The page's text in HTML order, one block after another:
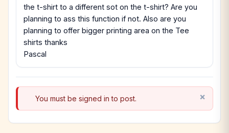
the t-shirt to a different sot on the t-shirt? Are you
planning to ass this function if not. Also are you
planning to offer bigger printing area on the Tee
shirts thanks
Pascal
You must be signed in to post.